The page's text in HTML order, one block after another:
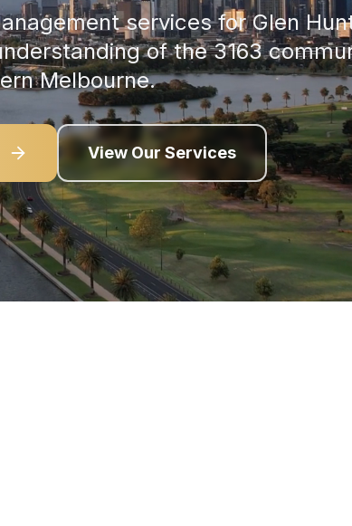
services forGlen
of the3163
Melbourne.
View Our Services